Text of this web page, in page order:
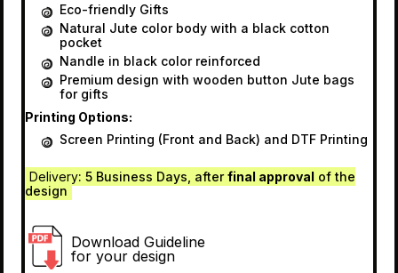
Eco-friendly Gifts
Natural Jute color body with a black cotton
pocket
Nandle in black color reinforced
Premium design with wooden button Jute bags
for gifts
Printing Options:
Screen Printing (Front and Back) and DTF Printing
Delivery: 5 Business Days, afterfinal approval of the
design
Download Guideline
for your design